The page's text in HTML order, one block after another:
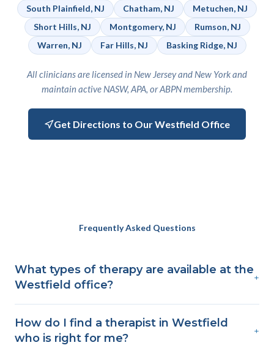
South Plainfield, NJ
Chatham, NJ
Metuchen, NJ
Short Hills, NJ
Montgomery, NJ
Rumson, NJ
Warren, NJ
Far Hills, NJ Basking Ridge, NJ
All clinicians are licensed in New Jersey and New York and
maintain active NASW, APA, or ABPN membership.
Get Directions to Our Westfield Office
Frequently Asked Questions
What types of therapy are available at the
Westfield office?
+
How do I find a therapist in Westfield
who is right for me?
+